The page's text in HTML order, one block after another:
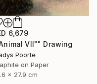
6,679
VII"" Drawing
Poorte
on Paper
x 27.9 cm